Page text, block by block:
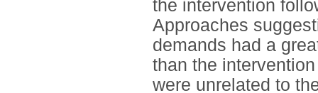
the intervention
Approaches
demands had a
than the
were unrelated to